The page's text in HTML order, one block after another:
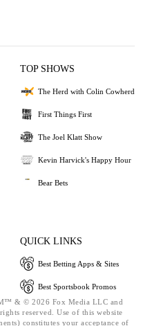
TOP SHOWS
The Herd with Colin Cowherd
First Things First
The Joel Klatt Show
Kevin Harvick's Happy Hour
Bear Bets
QUICK LINKS
Best Betting Apps & Sites
Best Sportsbook Promos
& © 2026 Fox Media LLC and
reserved. Use of this website
constitutes your acceptance of